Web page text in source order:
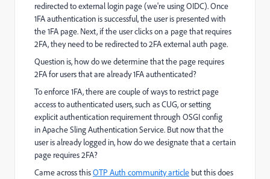
redirected to external login page (we're using OIDC). Once
1FA authentication is successful, the user is presented with
the 1FA page. Next, if the user clicks on a page that requires
2FA, they need to be redirected to 2FA external auth page.
Question is, how do we determine that the page requires
2FA for users that are already 1FA authenticated?
To enforce 1FA, there are couple of ways to restrict page
access to authenticated users, such as CUG, or setting
explicit authentication requirement through OSGI config
in Apache Sling Authentication Service. But now that the
user is already logged in, how do we designate that a certain
page requires 2FA?
Came across thisOTP Auth community article but this does